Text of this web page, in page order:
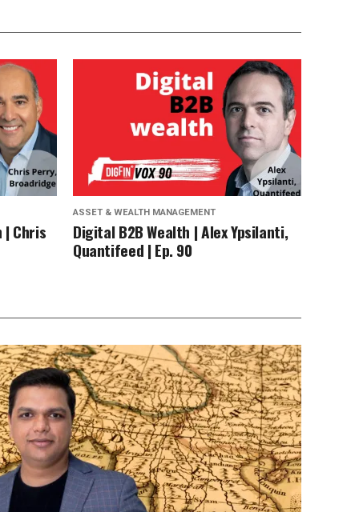
| Chris
ASSET & WEALTH MANAGEMENT
Digital B2B Wealth | Alex Ypsilanti,
Quantifeed | Ep. 90